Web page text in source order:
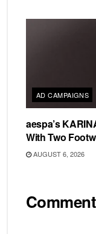
AD CAMPAIGNS
aespa’s
With Two
AUGUST 6, 2026